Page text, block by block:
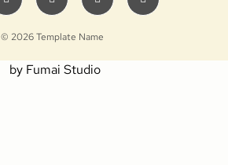
© 2026 Template Name
by Fumai Studio